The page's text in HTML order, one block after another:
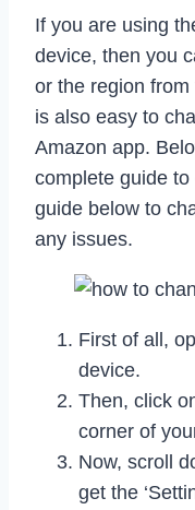
If you are using
device, then you
or the region
is also easy to
Amazon app.
complete guide
guide below to
any issues.
First of all,
device.
Then, click
corner of
Now, scroll
get the